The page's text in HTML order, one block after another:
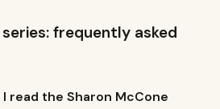
frequently asked
read the Sharon McCone